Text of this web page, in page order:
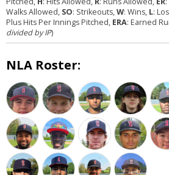
Walks Allowed, SO: Strikeouts,W: Wins, L:
Plus Hits Per Innings Pitched, ERA: Earned
divided by IP)
NLA Roster: